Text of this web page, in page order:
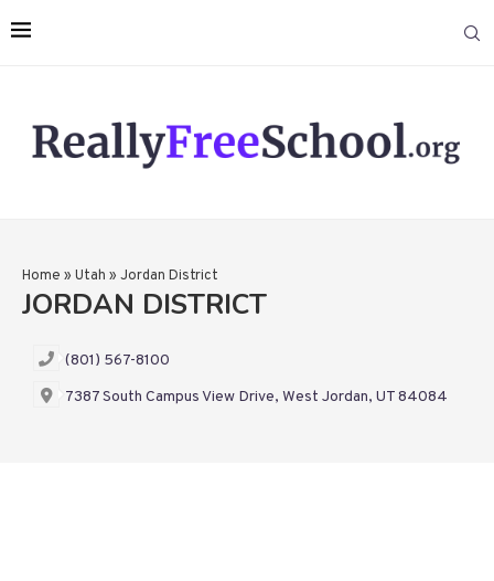
Home » Utah » Jordan District
JORDAN DISTRICT
(801) 567-8100
7387 South Campus View Drive, West Jordan, UT 84084